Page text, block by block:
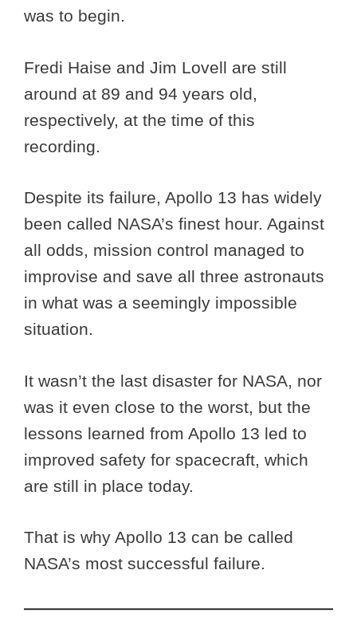
was to begin.
Fredi Haise and Jim Lovell are still
around at 89 and 94 years old,
respectively, at the time of this
recording.
Despite its failure, Apollo 13 has widely
been called NASA’s finest hour. Against
all odds, mission control managed to
improvise and save all three astronauts
in what was a seemingly impossible
situation.
It wasn’t the last disaster for NASA, nor
was it even close to the worst, but the
lessons learned from Apollo 13 led to
improved safety for spacecraft, which
are still in place today.
That is why Apollo 13 can be called
NASA’s most successful failure.